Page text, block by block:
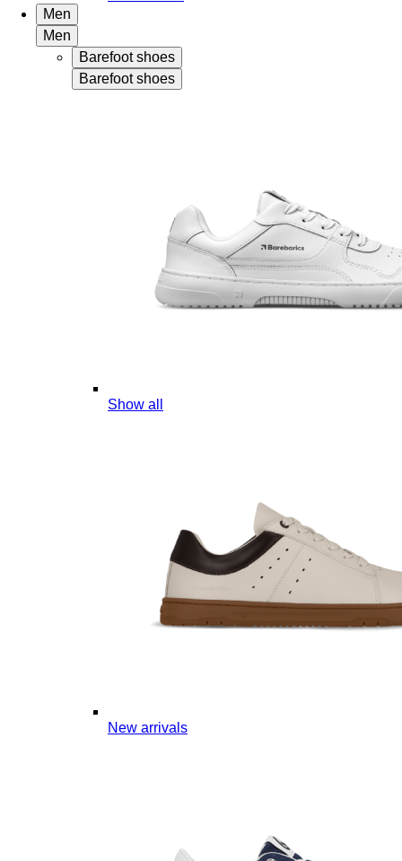
Men
Men
Barefoot shoes
Barefoot shoes
Show all
New arrivals